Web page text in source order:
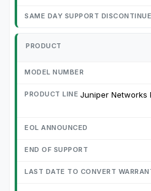
Juniper Networks